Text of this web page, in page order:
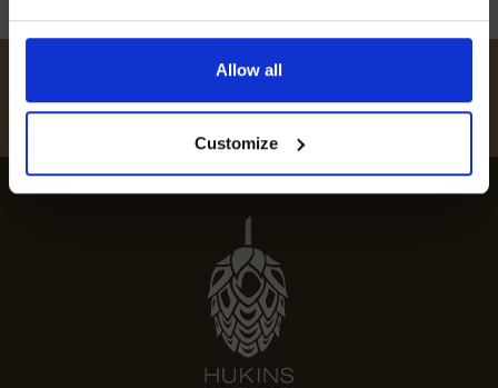
Allow all
Customize
HUKINSHOPS
FOLLOW US
UNSUBSCRIBE AT ANY TIME).